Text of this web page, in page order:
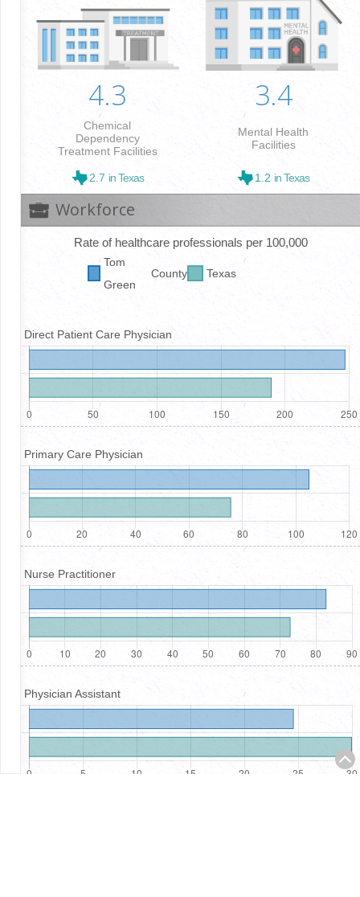
4.3
Chemical
Dependency
Treatment Facilities
2.7 in Texas
3.4
Mental Health
Facilities
1.2 in Texas
Workforce
Rate of healthcare professionals per 100,000
Tom
Green
County Texas
Direct Patient Care Physician
Primary Care Physician
Nurse Practitioner
Physician Assistant